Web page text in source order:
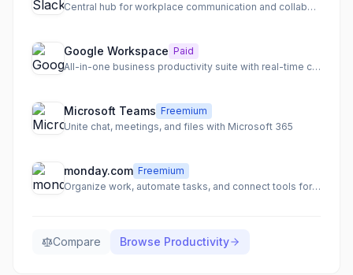
Central hub for workplace communication and collaboration
Google Workspace Paid
All-in-one business productivity suite with real-time collaboration
Microsoft Teams Freemium
Unite chat, meetings, and files with Microsoft 365
monday.com Freemium
Organize work, automate tasks, and connect tools for team clarity
Compare Browse Productivity